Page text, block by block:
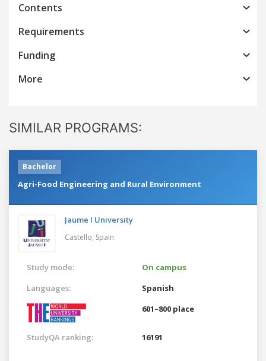
Contents
Requirements
Funding
More
SIMILAR PROGRAMS:
Bachelor
Agri-Food Engineering and Rural Environment
Jaume I University
Castello, Spain
Study mode:
On campus
Languages:
Spanish
601–800 place
StudyQA ranking: 16191